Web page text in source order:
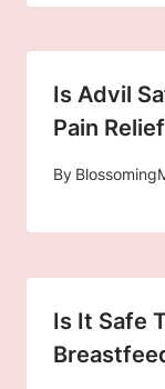
Is Advil
Pain
By
Is It Safe